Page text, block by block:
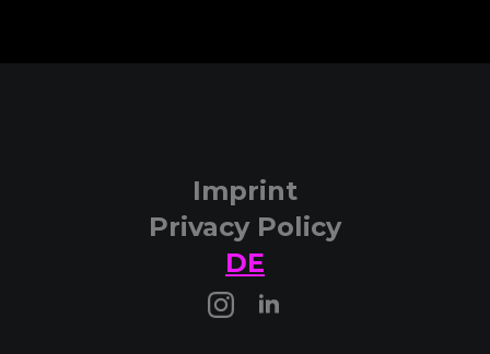
Imprint
Privacy Policy
DE